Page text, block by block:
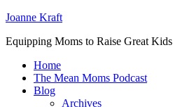
Joanne Kraft
Equipping Moms to Raise Great Kids
Home
The Mean Moms Podcast
Blog
Archives